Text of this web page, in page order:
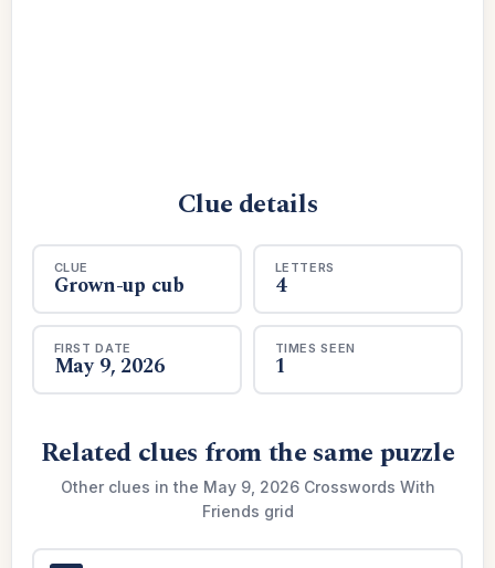
Clue details
CLUE
Grown-up cub
LETTERS
4
FIRST DATE
May 9, 2026
TIMES SEEN
1
Related clues from the same puzzle
Other clues in the May 9, 2026 Crosswords With
Friends grid